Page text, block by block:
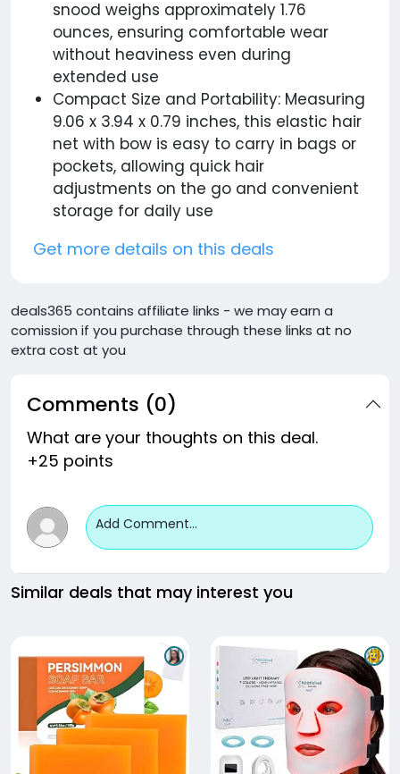
snood weighs approximately 1.76
ounces, ensuring comfortable wear
without heaviness even during
extended use
Compact Size and Portability: Measuring
9.06 x 3.94 x 0.79 inches, this elastic hair
net with bow is easy to carry in bags or
pockets, allowing quick hair
adjustments on the go and convenient
storage for daily use
Get more details on this deals
deals365 contains affiliate links - we may earn a
comission if you purchase through these links at no
extra cost at you
Comments (0)
What are your thoughts on this deal.
+25 points
Add Comment...
Similar deals that may interest you